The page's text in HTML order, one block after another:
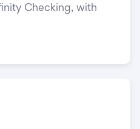
Checking, with